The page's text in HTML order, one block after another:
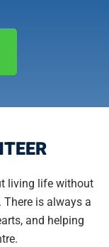
living life without
There is always a
and helping